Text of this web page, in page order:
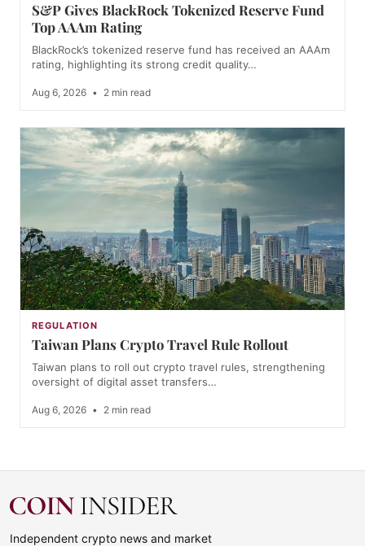
S&P Gives BlackRock Tokenized Reserve Fund
Top AAAm Rating
BlackRock’s tokenized reserve fund has received an AAAm
rating, highlighting its strong credit quality…
Aug 6, 2026 • 2 min read
REGULATION
Taiwan Plans Crypto Travel Rule Rollout
Taiwan plans to roll out crypto travel rules, strengthening
oversight of digital asset transfers…
Aug 6, 2026 • 2 min read
Independent crypto news and market